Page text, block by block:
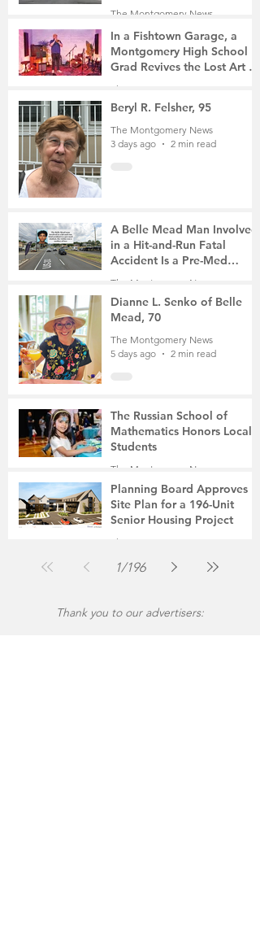
The Montgomery News
In a Fishtown Garage, a
Montgomery High School
Grad Revives the Lost Art of
Gathering
The Montgomery News
3 days ago
4 min read
Beryl R. Felsher, 95
The Montgomery News
3 days ago
2 min read
A Belle Mead Man Involved
in a Hit-and-Run Fatal
Accident Is a Pre-Med
Student, the Victim Was a
The Montgomery News
5 days ago
3 min read
Dianne L. Senko of Belle
Mead, 70
The Montgomery News
5 days ago
2 min read
The Russian School of
Mathematics Honors Local
Students
The Montgomery News
Jul 31
2 min read
Planning Board Approves
Site Plan for a 196-Unit
Senior Housing Project
The Montgomery News
1/196
Thank you to our advertisers: